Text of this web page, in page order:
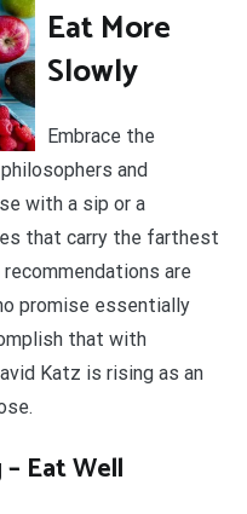
Eat More
Slowly
Embrace the
and
with a sip or a
that carry the farthest
are
promise essentially
that with
Katz is rising as an
Eat Well